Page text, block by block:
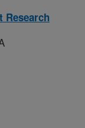
Research